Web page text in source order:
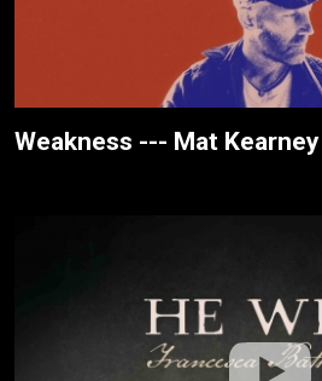
Weakness --- Mat Kearney